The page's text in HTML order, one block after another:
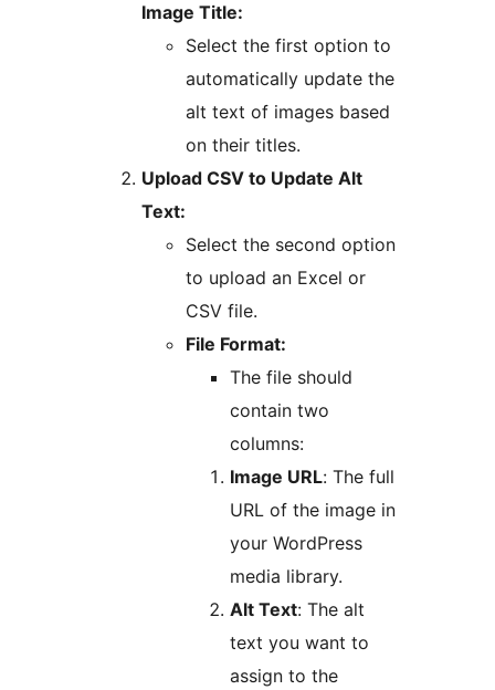
Image Title:
Select the first option to
automatically update the
alt text of images based
on their titles.
Upload CSV to Update Alt
Text:
Select the second option
to upload an Excel or
CSV file.
File Format:
The file should
contain two
columns:
Image URL: The full
URL of the image in
your WordPress
media library.
Alt Text: The alt
text you want to
assign to the